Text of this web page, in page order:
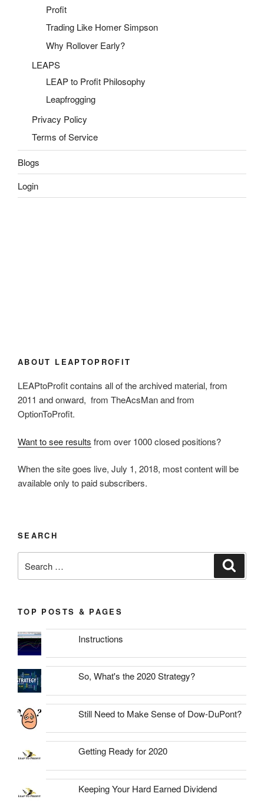
Profit
Trading Like Homer Simpson
Why Rollover Early?
LEAPS
LEAP to Profit Philosophy
Leapfrogging
Privacy Policy
Terms of Service
Blogs
Login
ABOUT LEAPTOPROFIT
LEAPtoProfit contains all of the archived material, from
2011 and onward, from TheAcsMan and from
OptionToProfit.
Want to see results from over 1000 closed positions?
When the site goes live, July 1, 2018, most content will be
available only to paid subscribers.
SEARCH
for:
TOP POSTS & PAGES
Instructions
So, What's the 2020 Strategy?
Still Need to Make Sense of Dow-DuPont?
Getting Ready for 2020
Keeping Your Hard Earned Dividend